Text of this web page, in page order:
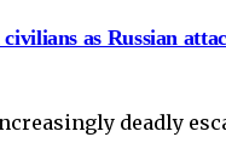
as Russian
deadly